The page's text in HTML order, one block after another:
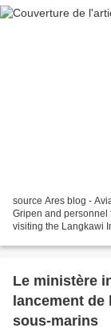
source Ares blog -
Gripen and personnel
visiting the Langkawi
Le ministère
lancement
sous-marins